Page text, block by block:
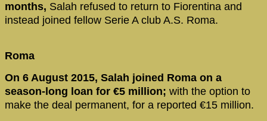
months, Salah refused to return to Fiorentina and
instead joined fellow Serie A club A.S. Roma.
Roma
On 6 August 2015, Salah joined Roma on a
season-long loan for €5 million; with the option to
make the deal permanent, for a reported €15 million.